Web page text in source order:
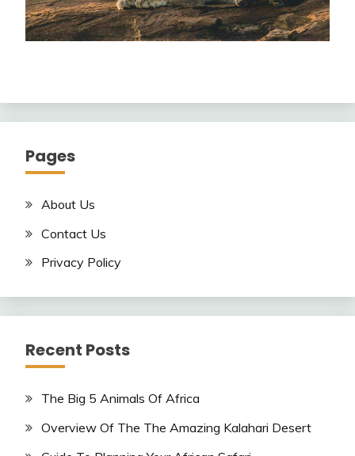
Pages
About Us
Contact Us
Privacy Policy
Recent Posts
The Big 5 Animals Of Africa
Overview Of The The Amazing Kalahari Desert